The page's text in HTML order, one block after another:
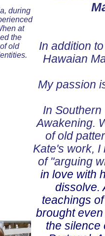
during
at
the
old
In addition
Hawaian
My passion
In
Awakening.
of old
Kate's work, I
of "arguing
in love with
dissolve.
teachings
brought
the silence